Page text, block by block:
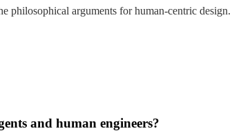
philosophical arguments for human-centric
and human engineers?